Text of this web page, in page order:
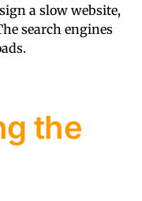
a slow website,
search engines
the